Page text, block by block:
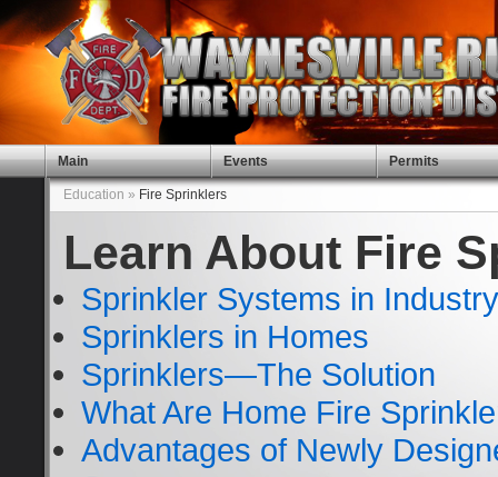
Main Events Permits
Education » Fire Sprinklers
Learn About Fire
Sprinkler Systems in Industry
Sprinklers in Homes
Sprinklers—The Solution
What Are Home Fire
Advantages of Newly